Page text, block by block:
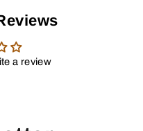
a review